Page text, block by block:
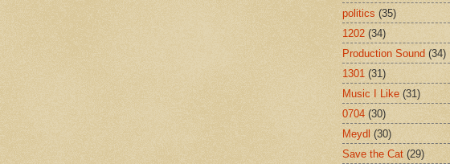
politics (35)
1202 (34)
Production Sound (34)
1301 (31)
Music I Like (31)
0704 (30)
Meydl (30)
Save the Cat (29)